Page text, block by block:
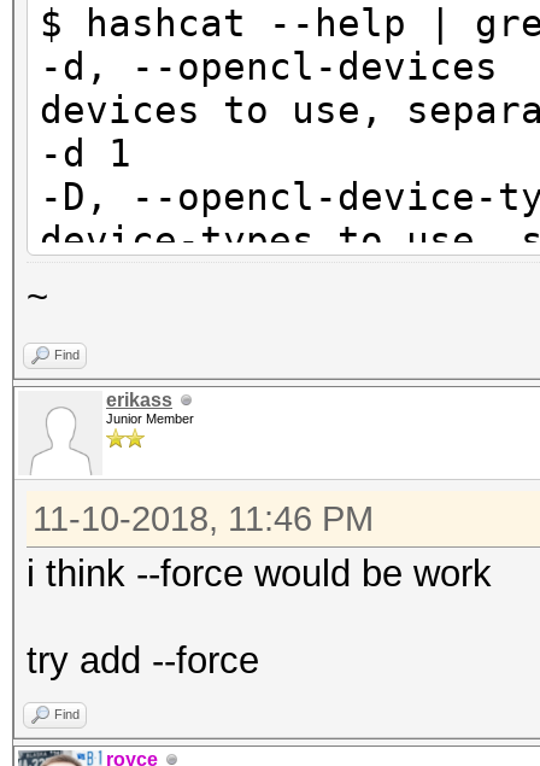
$ hashcat --help |
-d, --opencl-
devices to use,
-d 1
-D, --opencl-
device-types to use,
-D 1
$ hashcat --help |
- [ OpenCL Device
# | Device Type
===+=============
1 | CPU
3 | FPGA, DSP, Co-
~
Find
erikass
Junior Member
11-10-2018, 11:46 PM
i think --force would be work
try add --force
Find
royce